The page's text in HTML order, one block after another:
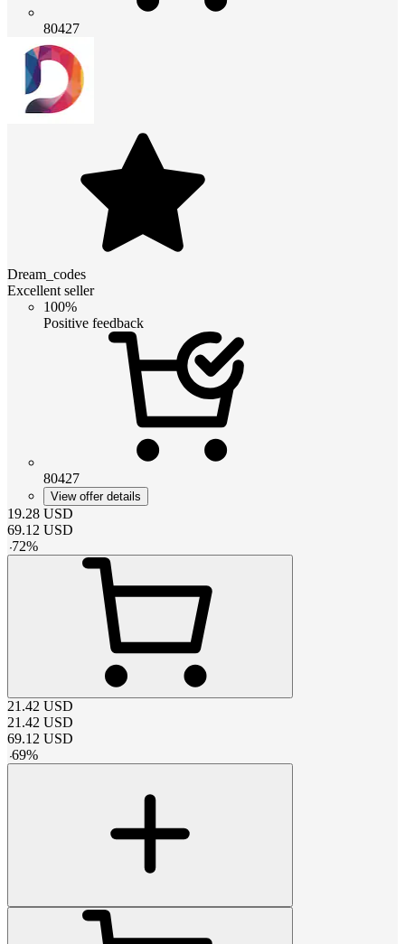
80427
Dream_codes
Excellent seller
100%
Positive feedback
80427
View offer details
19.28 USD
69.12 USD
-72%
21.42 USD
21.42 USD
69.12 USD
-69%